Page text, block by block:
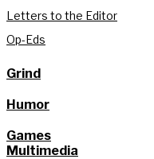
Letters to the Editor
Op-Eds
Grind
Humor
Games
Multimedia